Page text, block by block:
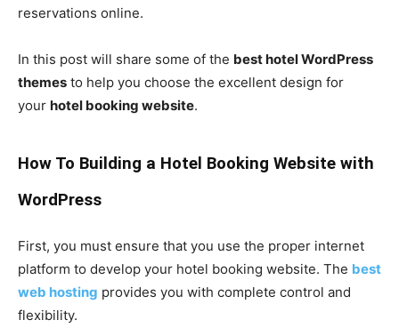
reservations online.
In this post will share some of the best hotel WordPress
themes to help you choose the excellent design for
your hotel booking website.
How To Building a Hotel Booking Website with
WordPress
First, you must ensure that you use the proper internet
platform to develop your hotel booking website. The best
web hosting provides you with complete control and
flexibility.